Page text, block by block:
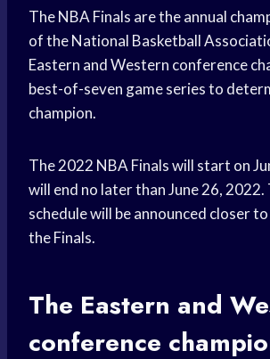
The NBA Finals are the annual
of the National Basketball
Eastern and Western conference
best-of-seven game series to
champion.
The 2022 NBA Finals will start on
will end no later than June 26,
schedule will be announced closer
the Finals.
The Eastern and
conference